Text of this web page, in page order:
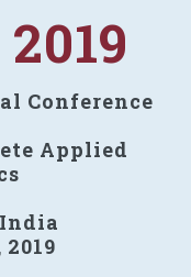
Conference
Applied